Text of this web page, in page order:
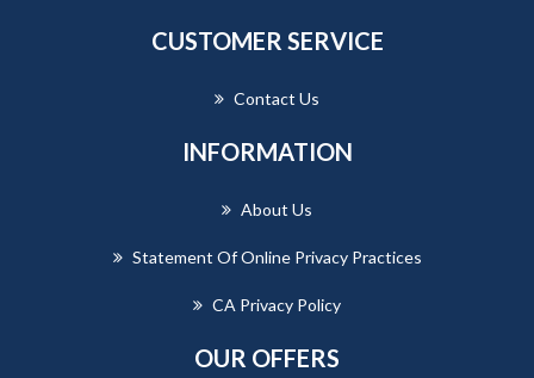
CUSTOMER SERVICE
Contact Us
INFORMATION
About Us
Statement Of Online Privacy Practices
CA Privacy Policy
OUR OFFERS